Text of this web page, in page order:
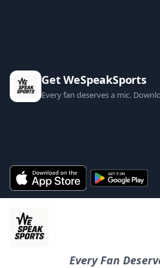
Get WeSpeakSports
Every fan deserves a mic.
Every Fan